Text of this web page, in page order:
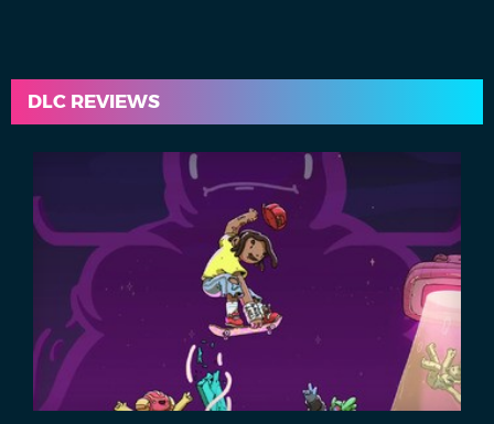
DLC REVIEWS